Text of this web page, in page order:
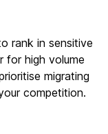
rank in sensitive
for high volume
migrating
competition.